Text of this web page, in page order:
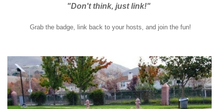
"Don't think, just link!"
Grab the badge, link back to your hosts, and join the fun!